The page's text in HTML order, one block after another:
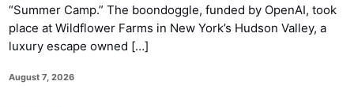
“Summer Camp.” The boondoggle, funded by OpenAI, took
place at Wildflower Farms in New York’s Hudson Valley, a
luxury escape owned […]
August 7, 2026